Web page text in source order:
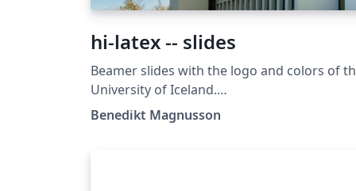
hi-latex -- slides
Beamer slides with the logo and colors of
University of Iceland.
https://github.com/benediktmag/hi-latex-
Benedikt Magnusson